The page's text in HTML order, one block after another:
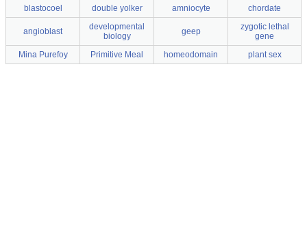
blastocoel
double yolker amniocyte chordate
angioblast
developmental
biology
geep
zygotic lethal
gene
Mina Purefoy
Primitive Meal homeodomain plant sex